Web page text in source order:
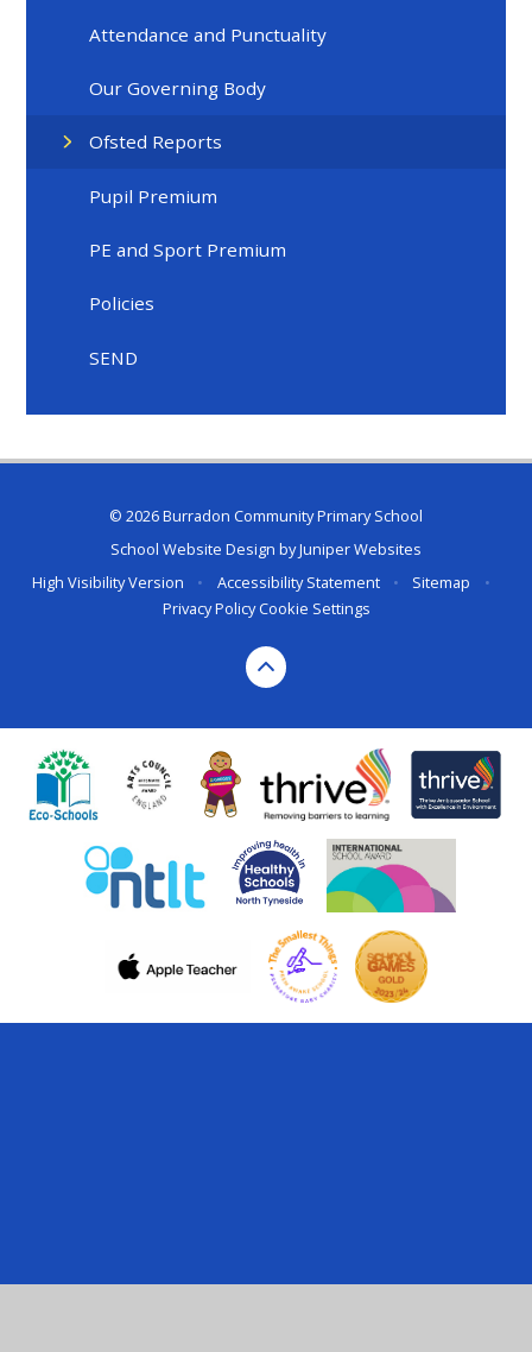
Attendance and Punctuality
Our Governing Body
Ofsted Reports
Pupil Premium
PE and Sport Premium
Policies
SEND
© 2026 Burradon Community Primary School
School Website Design byJuniper Websites
High Visibility Version
• Accessibility Statement • Sitemap
•
Privacy PolicyCookie Settings